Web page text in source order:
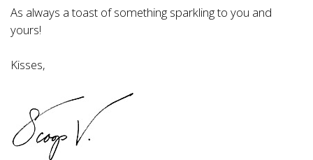
As always a toast of something sparkling to you and
yours!
Kisses,